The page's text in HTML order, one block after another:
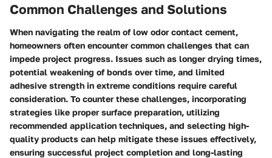
Common Challenges and Solutions
When navigating the realm of low odor contact cement,
homeowners often encounter common challenges that can
impede project progress. Issues such as longer drying times,
potential weakening of bonds over time, and limited
adhesive strength in extreme conditions require careful
consideration. To counter these challenges, incorporating
strategies like proper surface preparation, utilizing
recommended application techniques, and selecting high-
quality products can help mitigate these issues effectively,
ensuring successful project completion and long-lasting